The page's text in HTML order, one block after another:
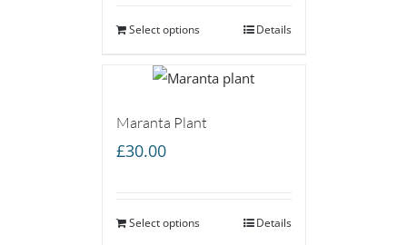
Select options Details
Maranta Plant
£30.00
Select options Details